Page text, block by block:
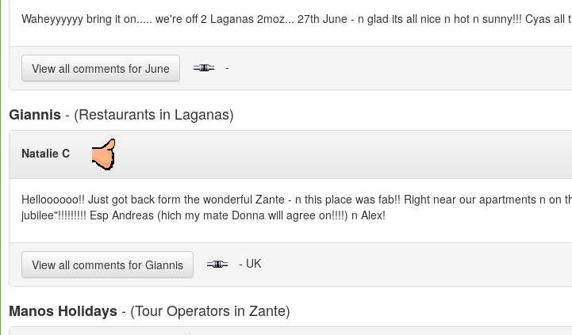
Waheyyyyyy bring it on..... we're off 2 Laganas 2moz... 27th June - n glad its all nice n hot n sunny!!! Cyas
View all comments for June -
Giannis- (Restaurants in Laganas)
Natalie C
Helloooooo!! Just got back form the wonderful Zante - n this place was fab!! Right near our apartments n
jubilee"!!!!!!!!! Esp Andreas (hich my mate Donna will agree on!!!!) n Alex!
View all comments for Giannis - UK
Manos Holidays- (Tour Operators in Zante)